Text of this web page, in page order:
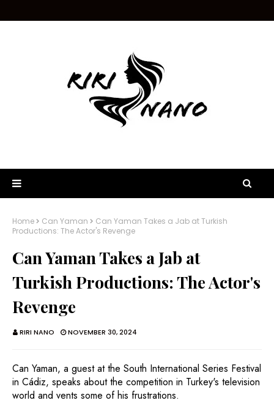
Home Can Yaman
Can Yaman Takes a Jab at Turkish
Productions: The Actor's Revenge
Can Yaman Takes a Jab at
Turkish Productions: The Actor's
Revenge
RIRI NANO NOVEMBER 30, 2024
Can Yaman, a guest at the South International Series Festival
in Cádiz, speaks about the competition in Turkey's television
world and vents some of his frustrations.